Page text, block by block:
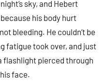
sky, and Hebert
his body hurt
bleeding. He couldn’t be
fatigue took over, and just
flashlight pierced through
face.